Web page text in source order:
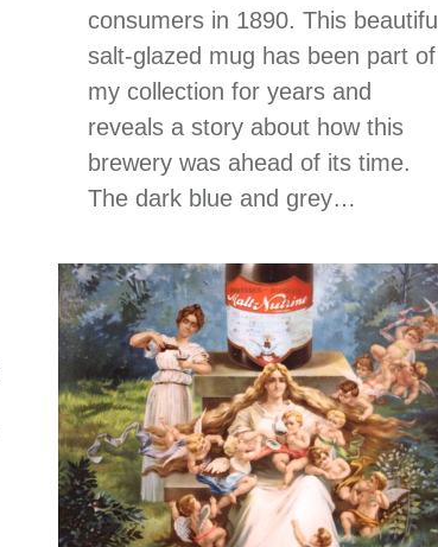
consumers in 1890. This beautiful
salt-glazed mug has been part of
my collection for years and
reveals a story about how this
brewery was ahead of its time.
The dark blue and grey…